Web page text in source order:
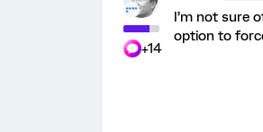
+14
I’m not sure
option to